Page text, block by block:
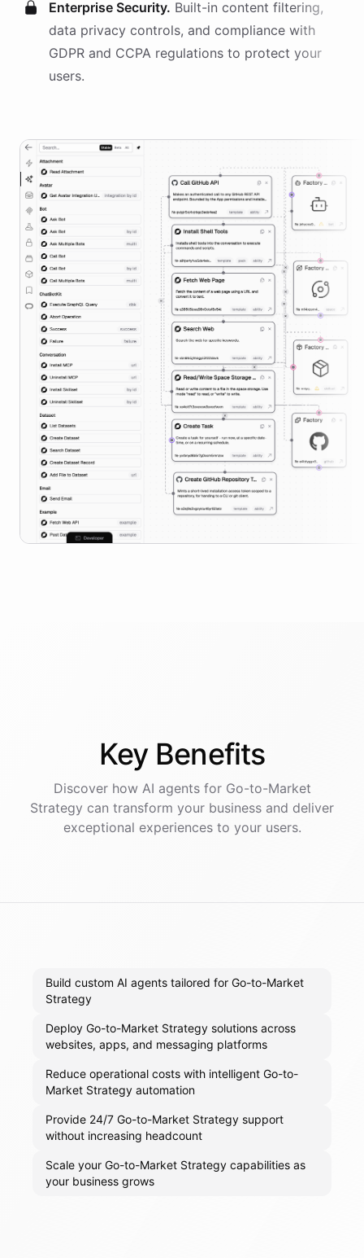
Enterprise Security. Built-in content filtering,
data privacy controls, and compliance with
GDPR and CCPA regulations to protect your
users.
Key Benefits
Discover how AI agentsfor Go-to-Market
Strategy can transform your business and deliver
exceptional experiences to your users.
Build custom AI agents tailored for Go-to-Market
Strategy
Deploy Go-to-Market Strategy solutions across
websites, apps, and messaging platforms
Reduce operational costs with intelligent Go-to-
Market Strategy automation
Provide 24/7 Go-to-Market Strategy support
without increasing headcount
Scale your Go-to-Market Strategy capabilities as
your business grows